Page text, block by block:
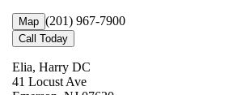
Map (201) 967-7900
Call Today
Elia, Harry DC
41 Locust Ave